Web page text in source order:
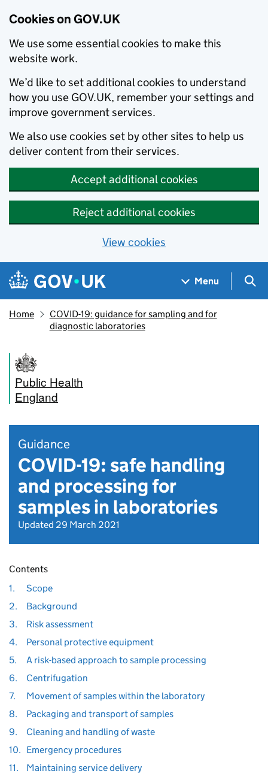
Cookies on GOV.UK
We use some essential cookies to make this
website work.
We’d like to set additional cookies to understand
how you use GOV.UK, remember your settings and
improve government services.
We also use cookies set by other sites to help us
deliver content from their services.
Accept additional cookies
Reject additional cookies
View cookies
Skip to main content
Navigation menu
Menu
Home
COVID-19: guidance for sampling and for
diagnostic laboratories
Public Health
England
Guidance
COVID-19: safe handling
and processing for
samples in laboratories
Updated 29 March 2021
Contents
1.
Scope
2.
Background
3.
Risk assessment
4.
Personal protective equipment
5.
A risk-based approach to sample processing
6.
Centrifugation
7.
Movement of samples within the laboratory
8.
Packaging and transport of samples
9.
Cleaning and handling of waste
10. Emergency procedures
11.
Maintaining service delivery